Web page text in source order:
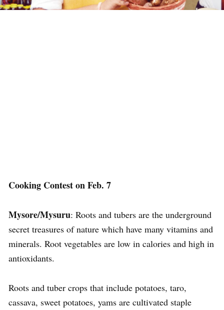
Cooking Contest on Feb. 7
Mysore/Mysuru: Roots and tubers are the underground
secret treasures of nature which have many vitamins and
minerals. Root vegetables are low in calories and high in
antioxidants.
Roots and tuber crops that include potatoes, taro,
cassava, sweet potatoes, yams are cultivated staple